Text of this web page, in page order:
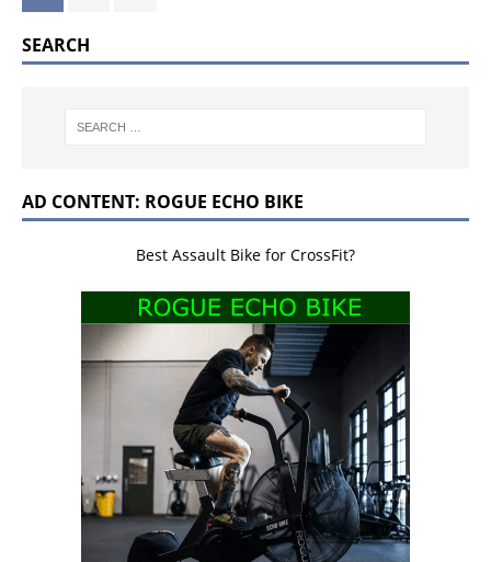
SEARCH
AD CONTENT: ROGUE ECHO BIKE
Best Assault Bike for CrossFit?